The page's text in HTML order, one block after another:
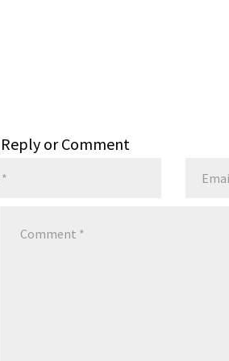
or Comment